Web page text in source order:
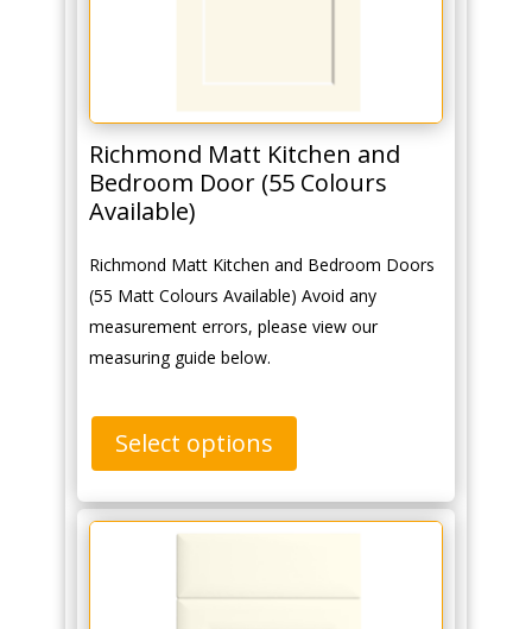
Richmond Matt Kitchen and
Bedroom Door (55 Colours
Available)
Richmond Matt Kitchen and Bedroom Doors
(55 Matt Colours Available) Avoid any
measurement errors, please view our
measuring guide below.
Select options